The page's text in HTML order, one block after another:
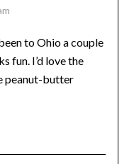
to Ohio a couple
fun. I’d love the
peanut-butter